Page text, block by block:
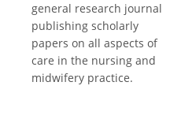
general research journal
publishing scholarly
papers on all aspects of
care in the nursing and
midwifery practice.